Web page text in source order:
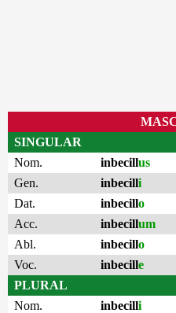
SINGULAR
Nom.
inbecillus
Gen.
inbecilli
Dat.
inbecillo
Acc.
inbecillum
Abl.
inbecillo
Voc.
inbecille
PLURAL
Nom.
inbecilli